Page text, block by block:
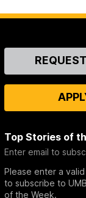
Contact
Top Stories of
Enter email to
Please enter a
to subscribe to
of the Week.